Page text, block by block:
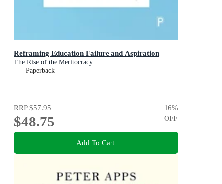
Reframing Education Failure and Aspiration
The Rise of the Meritocracy
Paperback
RRP$57.95
$48.75
16%
OFF
Add To Cart